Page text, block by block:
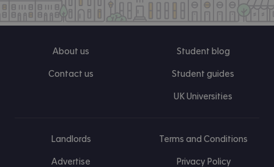
About us
Contact us
Student blog
Student guides
UK Universities
Landlords
Advertise
Terms and Conditions
Privacy Policy